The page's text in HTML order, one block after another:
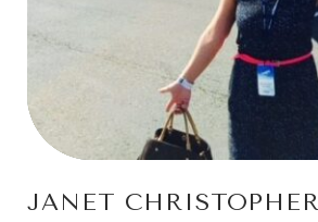
JANET CHRISTOPHER